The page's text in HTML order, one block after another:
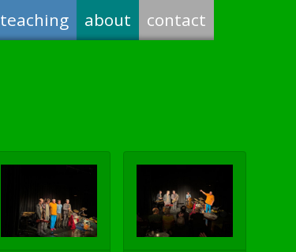
teaching about contact